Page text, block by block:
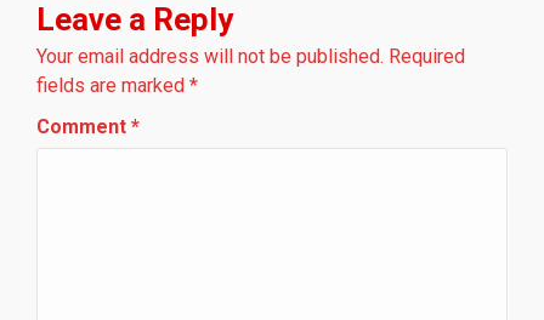
Leave a Reply
Your email address will not be published. Required
fields are marked *
Comment *